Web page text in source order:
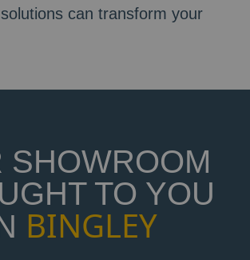
can transform your
SHOWROOM
TO YOU
BINGLEY